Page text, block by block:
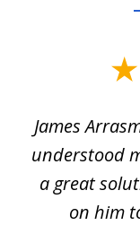
of
63
James
understood
a great
on him